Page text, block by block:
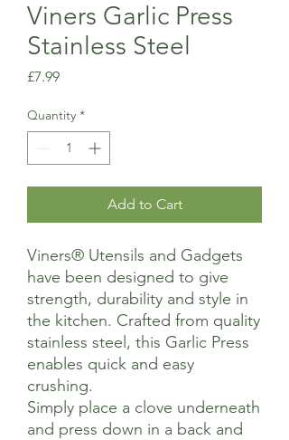
Viners Garlic Press
Stainless Steel
£7.99Price
Quantity *
Add to Cart
Viners® Utensils and Gadgets
have been designed to give
strength, durability and style in
the kitchen. Crafted from quality
stainless steel, this Garlic Press
enables quick and easy
crushing.
Simply place a clove underneath
and press down in a back and